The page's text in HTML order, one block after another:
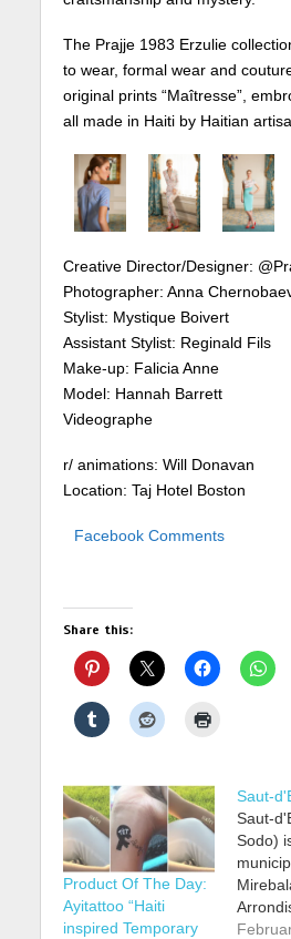
The Prajje 1983 Erzulie
to wear, formal wear and
original prints “Maîtresse”,
all made in Haiti by Haitian
Creative Director/Designer:
Photographer: Anna
Stylist: Mystique Boivert
Assistant Stylist: Reginald Fils
Make-up: Falicia Anne
Model: Hannah Barrett
Videographe
r/ animations: Will Donavan
Location: Taj Hotel Boston
Facebook Comments
Share this:
Product Of The Day:
Ayitattoo “Haiti
inspired Temporary
Saut-
Saut-
Sodo)
the